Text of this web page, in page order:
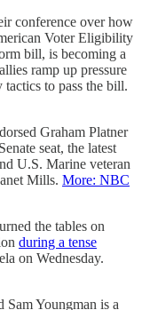
conference over how
Voter Eligibility
bill, is becoming a
ramp up pressure
to pass the bill.
Graham Platner
seat, the latest
U.S. Marine veteran
Mills. More: NBC
the tables on
during a tense
on Wednesday.
Youngman is a